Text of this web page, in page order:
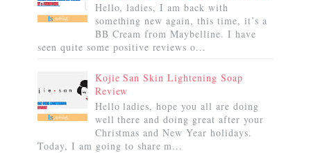
Hello, ladies, I am back with
something new again, this time, it’s a
BB Cream from Maybelline. I have
seen quite some positive reviews o...
Kojie San Skin Lightening Soap
Review
Hello ladies, hope you all are doing
well there and doing great after your
Christmas and New Year holidays.
Today, I am going to share m...